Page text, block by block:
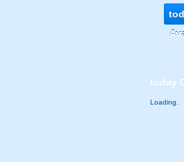
today
Loading.